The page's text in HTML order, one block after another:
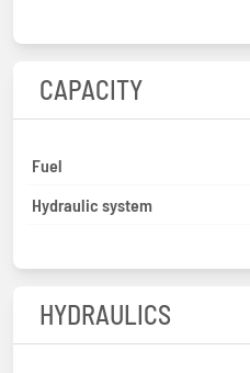
CAPACITY
Fuel
Hydraulic system
HYDRAULICS